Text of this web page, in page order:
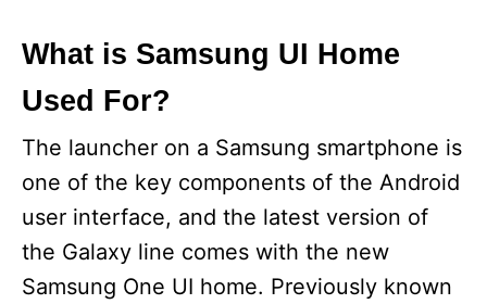
What is Samsung UI Home
Used For?
The launcher on a Samsung smartphone is
one of the key components of the Android
user interface, and the latest version of
the Galaxy line comes with the new
Samsung One UI home. Previously known